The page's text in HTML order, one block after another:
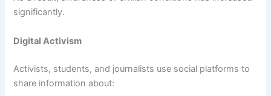
significantly.
Digital Activism
Activists, students, and journalists use social platforms to
share information about: